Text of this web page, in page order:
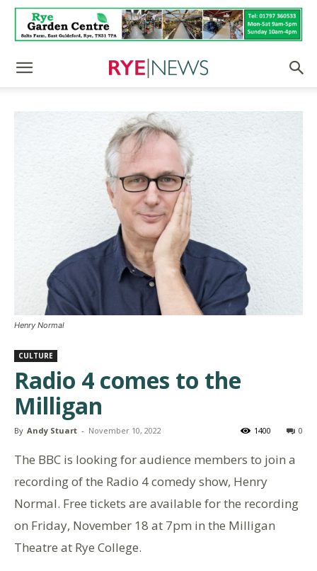
Henry Normal
CULTURE
Radio 4 comes to the
Milligan
By Andy Stuart - November 10, 2022 0
1400
The BBC is looking for audience members to join a
recording of the Radio 4 comedy show, Henry
Normal. Free tickets are available for the recording
on Friday, November 18 at 7pm in the Milligan
Theatre at Rye College.